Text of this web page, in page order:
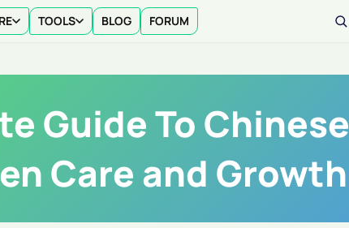
TOOLS BLOG FORUM
Guide To Chinese
Care and Growth